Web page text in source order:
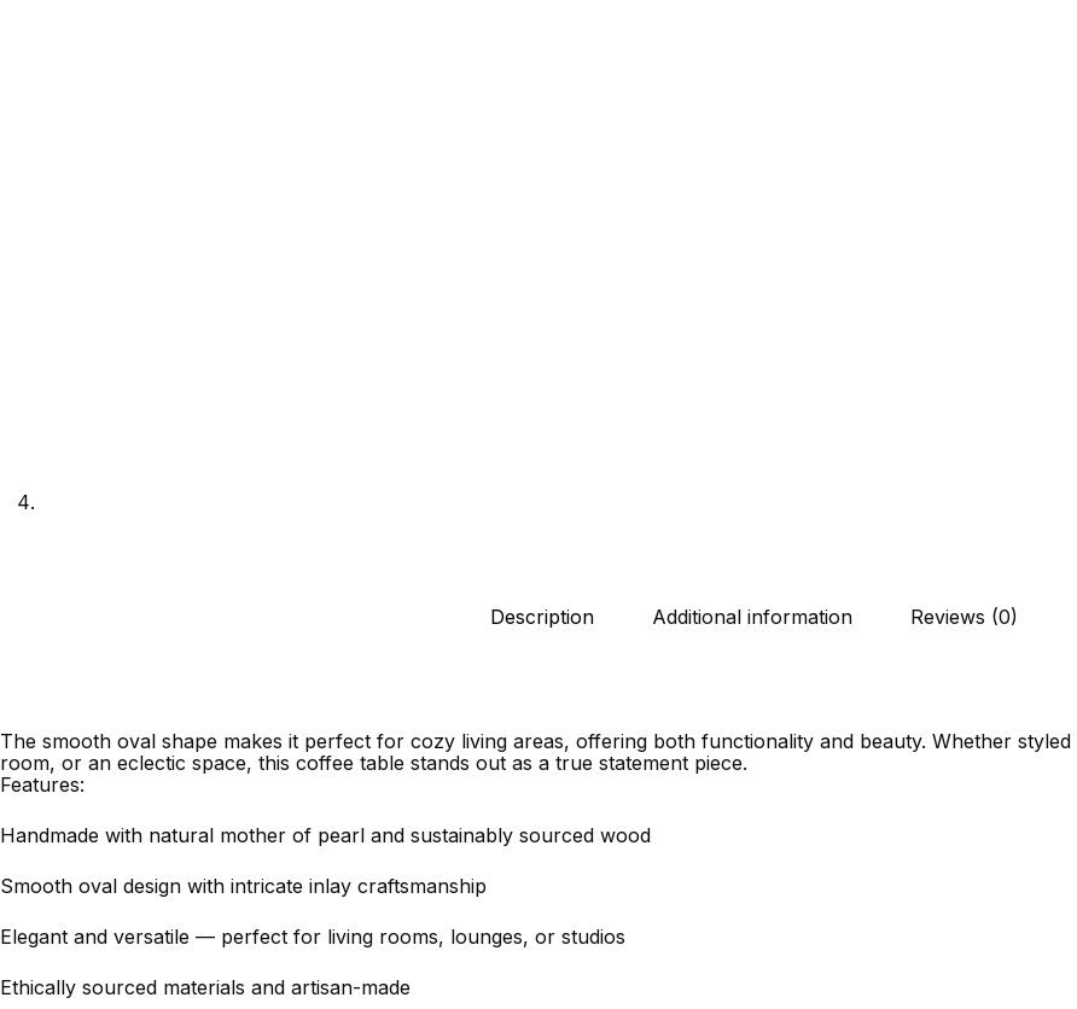
Description Additional information Reviews (0)
The smooth oval shape makes it perfect for cozy living areas, offering both functionality and beauty. Whether
room, or an eclectic space, this coffee table stands out as a true statement piece.
Features:
Handmade with natural mother of pearl and sustainably sourced wood
Smooth oval design with intricate inlay craftsmanship
Elegant and versatile — perfect for living rooms, lounges, or studios
Ethically sourced materials and artisan-made